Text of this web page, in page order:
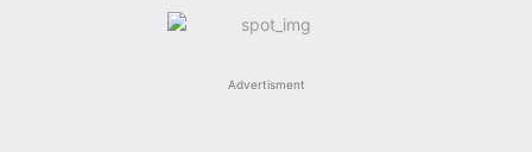
Advertisment